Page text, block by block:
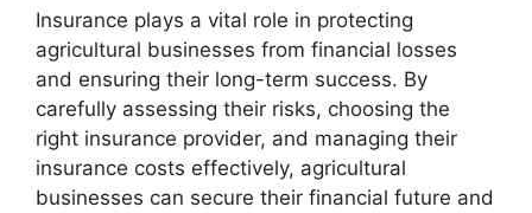
Insurance plays a vital role in protecting
agricultural businesses from financial losses
and ensuring their long-term success. By
carefully assessing their risks, choosing the
right insurance provider, and managing their
insurance costs effectively, agricultural
businesses can secure their financial future and